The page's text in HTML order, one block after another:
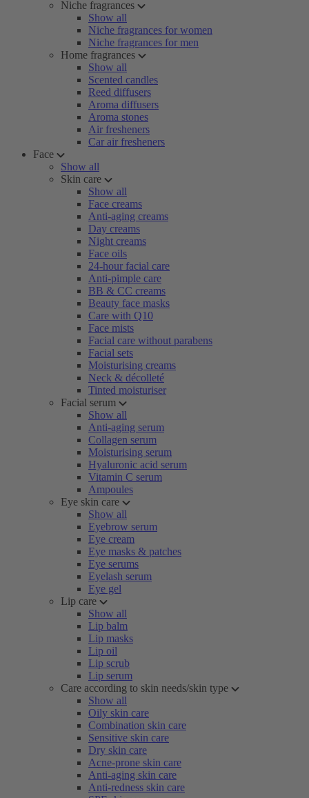
Niche fragrances
Show all
Niche fragrances for women
Niche fragrances for men
Home fragrances
Show all
Scented candles
Reed diffusers
Aroma diffusers
Aroma stones
Air fresheners
Car air fresheners
Face
Show all
Skin care
Show all
Face creams
Anti-aging creams
Day creams
Night creams
Face oils
24-hour facial care
Anti-pimple care
BB & CC creams
Beauty face masks
Care with Q10
Face mists
Facial care without parabens
Facial sets
Moisturising creams
Neck & décolleté
Tinted moisturiser
Facial serum
Show all
Anti-aging serum
Collagen serum
Moisturising serum
Hyaluronic acid serum
Vitamin C serum
Ampoules
Eye skin care
Show all
Eyebrow serum
Eye cream
Eye masks & patches
Eye serums
Eyelash serum
Eye gel
Lip care
Show all
Lip balm
Lip masks
Lip oil
Lip scrub
Lip serum
Care according to skin needs/skin type
Show all
Oily skin care
Combination skin care
Sensitive skin care
Dry skin care
Acne-prone skin care
Anti-aging skin care
Anti-redness skin care